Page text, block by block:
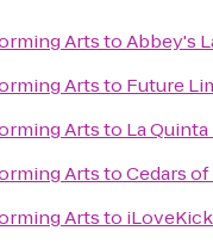
ArtstoAbbey's
Artsto Future
Artsto La
ArtstoCedars
Artsto